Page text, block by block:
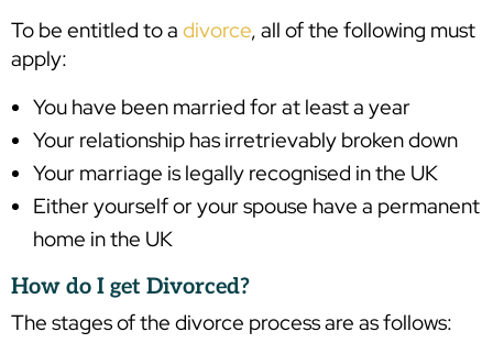
To be entitled to a divorce, all of the following must
apply:
You have been married for at least a year
Your relationship has irretrievably broken down
Your marriage is legally recognised in the UK
Either yourself or your spouse have a permanent
home in the UK
How do I get Divorced?
The stages of the divorce process are as follows: